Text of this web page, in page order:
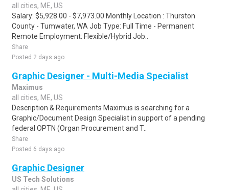
all cities, ME, US
Salary: $5,928.00 - $7,973.00 Monthly Location : Thurston
County - Tumwater, WA Job Type: Full Time - Permanent
Remote Employment: Flexible/Hybrid Job..
Share
Posted 2 days ago
Graphic Designer - Multi-Media Specialist
Maximus
all cities, ME, US
Description & Requirements Maximus is searching for a
Graphic/Document Design Specialist in support of a pending
federal OPTN (Organ Procurement and T..
Share
Posted 6 days ago
Graphic Designer
US Tech Solutions